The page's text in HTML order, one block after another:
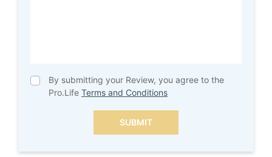
By submitting your Review, you agree to the
Pro.Life Terms and Conditions
SUBMIT